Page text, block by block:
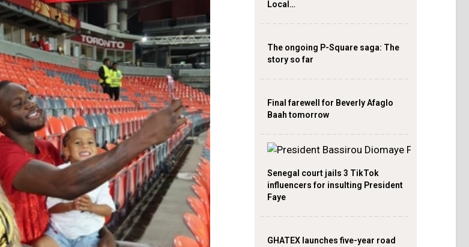
Local…
The ongoing P-Square saga: The
story so far
Final farewell for Beverly Afaglo
Baah tomorrow
Senegal court jails 3 TikTok
influencers for insulting President
Faye
GHATEX launches five-year road